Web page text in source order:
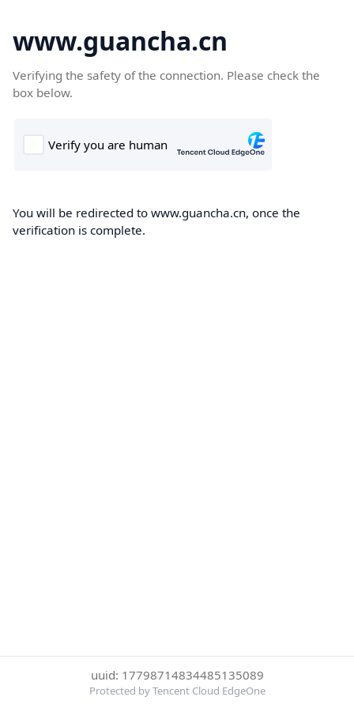
www.guancha.cn
Verifying the safety of the connection. Please check the
box below.
You will be redirected to www.guancha.cn, once the
verification is complete.
uuid: 17798714834485135089
Protected by Tencent Cloud EdgeOne